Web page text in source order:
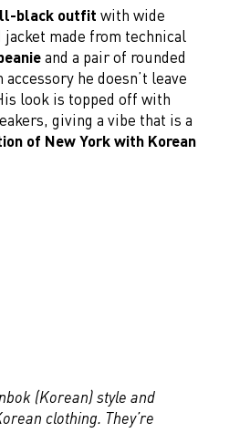
black outfit with wide
jacket made from technical
and a pair of rounded
he doesn’t leave
look is topped off with
giving a vibe that is a
of New York with Korean
(Korean) style and
clothing. They’re